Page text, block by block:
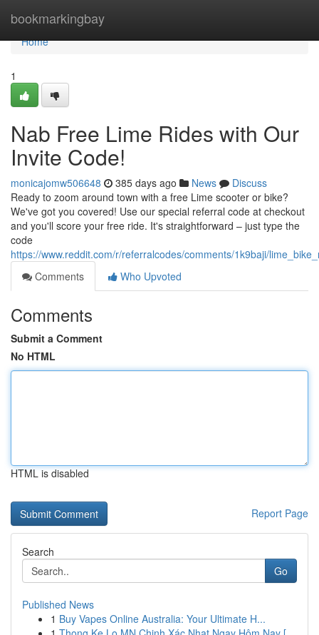
bookmarkingbay
Home
Home
1
Nab Free Lime Rides with Our
Invite Code!
monicajomw506648 385 days ago News
Discuss
Ready to zoom around town with a free Lime scooter or bike?
We've got you covered! Use our special referral code at checkout
and you'll score your free ride. It's straightforward – just type the
code
https://www.reddit.com/r/referralcodes/comments/1k9baji/
Comments
Who Upvoted
Comments
Submit a Comment
No HTML
HTML is disabled
Report Page
Search
Go
Published News
1 Buy Vapes Online Australia: Your Ultimate H...